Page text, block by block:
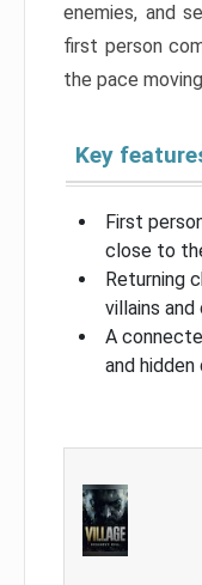
enemies, and
first person
the pace
Key
First
close to
Returning
villains
A
and hidden